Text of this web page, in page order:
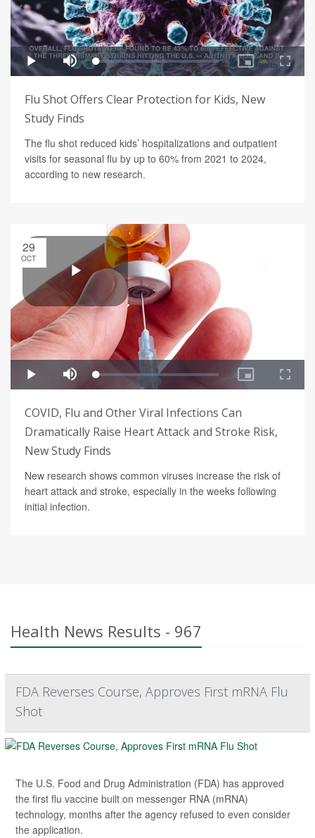
Flu Shot Offers Clear Protection for Kids, New
Study Finds
The flu shot reduced kids’ hospitalizations and outpatient
visits for seasonal flu by up to 60% from 2021 to 2024,
according to new research.
29
OCT
COVID, Flu and Other Viral Infections Can
Dramatically Raise Heart Attack and Stroke Risk,
New Study Finds
New research shows common viruses increase the risk of
heart attack and stroke, especially in the weeks following
initial infection.
Health News Results - 967
FDA Reverses Course, Approves First mRNA Flu
Shot
The U.S. Food and Drug Administration (FDA) has approved
the first flu vaccine built on messenger RNA (mRNA)
technology, months after the agency refused to even consider
the application.